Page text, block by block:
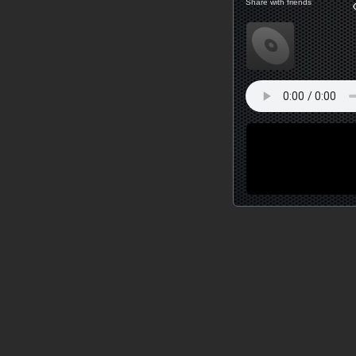
Share with friends